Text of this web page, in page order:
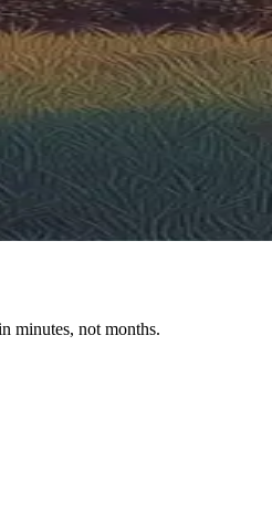
minutes, not months.